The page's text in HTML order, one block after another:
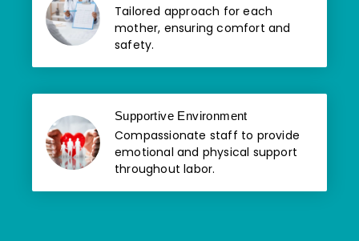
Tailored approach for each
mother, ensuring comfort and
safety.
Supportive Environment
Compassionate staff to provide
emotional and physical support
throughout labor.